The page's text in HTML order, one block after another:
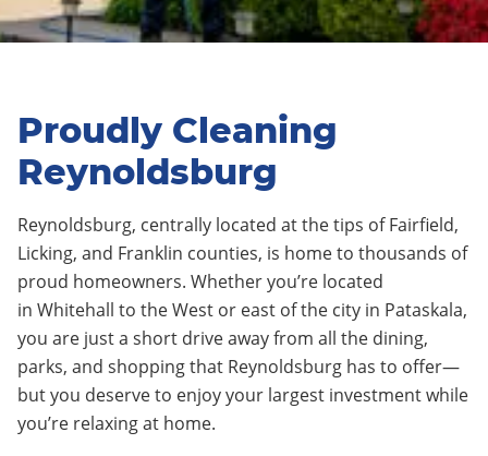
Proudly Cleaning
Reynoldsburg
Reynoldsburg, centrally located at the tips of Fairfield,
Licking, and Franklin counties, is home to thousands of
proud homeowners. Whether you’re located
in Whitehall to the West or east of the city in Pataskala,
you are just a short drive away from all the dining,
parks, and shopping that Reynoldsburg has to offer—
but you deserve to enjoy your largest investment while
you’re relaxing at home.